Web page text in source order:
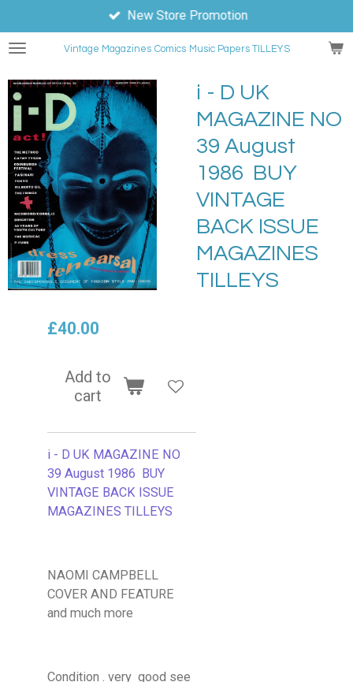
to
main
Vintage Magazines Comics Music Papers TILLEYS
New Store Promotion
i - D UK
MAGAZINE NO
39 August
1986 BUY
VINTAGE
BACK ISSUE
MAGAZINES
TILLEYS
£40.00
Add to
cart
i - D UK MAGAZINE NO
39 August 1986 BUY
VINTAGE BACK ISSUE
MAGAZINES TILLEYS
NAOMI CAMPBELL
COVER AND FEATURE
and much more
Condition . very good see